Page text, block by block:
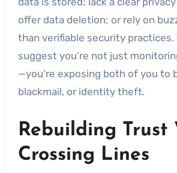
offer data deletion; or rely on
than verifiable security practices.
suggest you’re not just
—you’re exposing both of you to
blackmail, or identity theft.
Rebuilding Trust
Crossing Lines